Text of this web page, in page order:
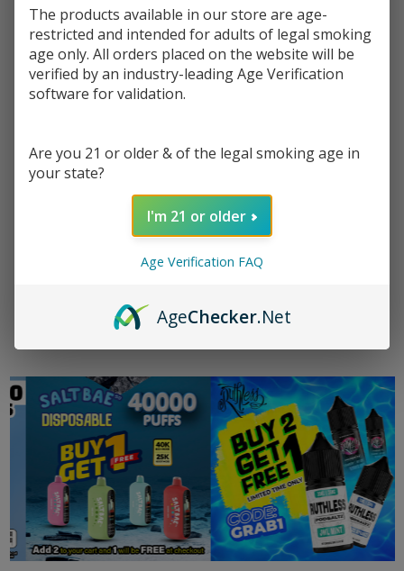
$7.49$8.99
Tobacco Free Nicotine
Juice x RAZ
The products available in our store are age-
restricted and intended for adults of legal smoking
age only. All orders placed on the website will be
verified by an industry-leading Age Verification
software for validation.
Are you 21 or older & of the legal smoking age in
your state?
I'm 21 or older
Age Verification FAQ
AgeChecker.Net